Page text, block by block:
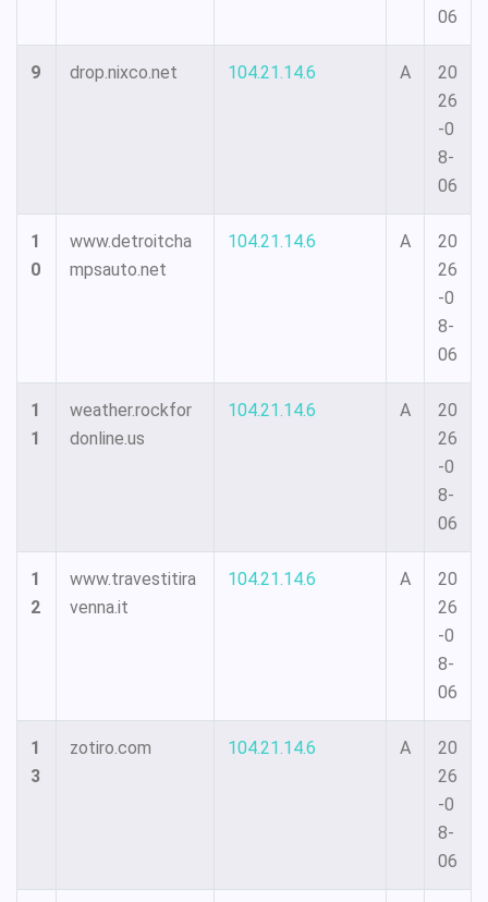
06
9 drop.nixco.net 104.21.14.6 A
20
26
-0
8-
06
1
0
www.detroitcha
mpsauto.net
104.21.14.6 A
20
26
-0
8-
06
1
1
weather.rockfor
donline.us
104.21.14.6 A
20
26
-0
8-
06
1
2
www.travestitira
venna.it
104.21.14.6 A
20
26
-0
8-
06
1
3
zotiro.com 104.21.14.6 A
20
26
-0
8-
06